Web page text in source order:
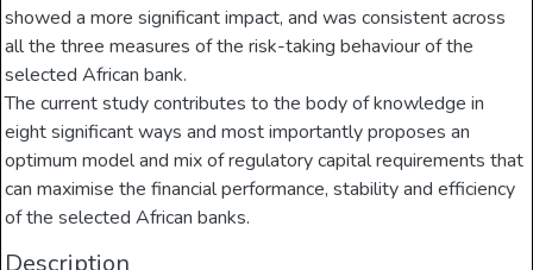
showed a more significant impact, and was consistent across
all the three measures of the risk-taking behaviour of the
selected African bank.
The current study contributes to the body of knowledge in
eight significant ways and most importantly proposes an
optimum model and mix of regulatory capital requirements that
can maximise the financial performance, stability and efficiency
of the selected African banks.